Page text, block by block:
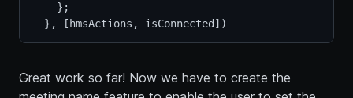
    };
  }, [hmsActions, isConnected])
Great work so far! Now we have to create the